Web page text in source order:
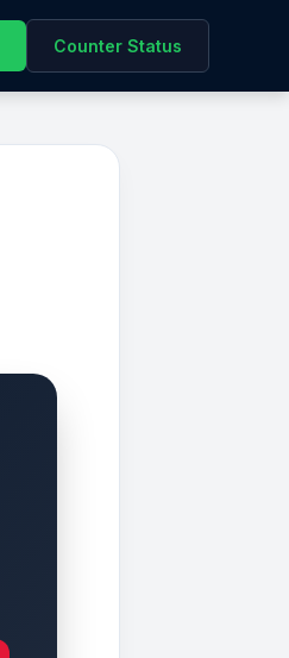
Counter Status